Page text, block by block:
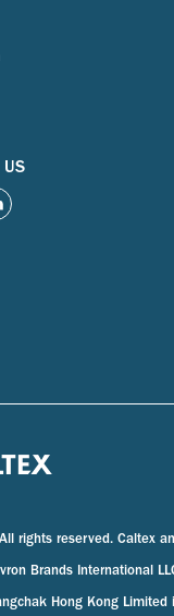
US
rights reserved. Caltex
Brands International
Hong Kong